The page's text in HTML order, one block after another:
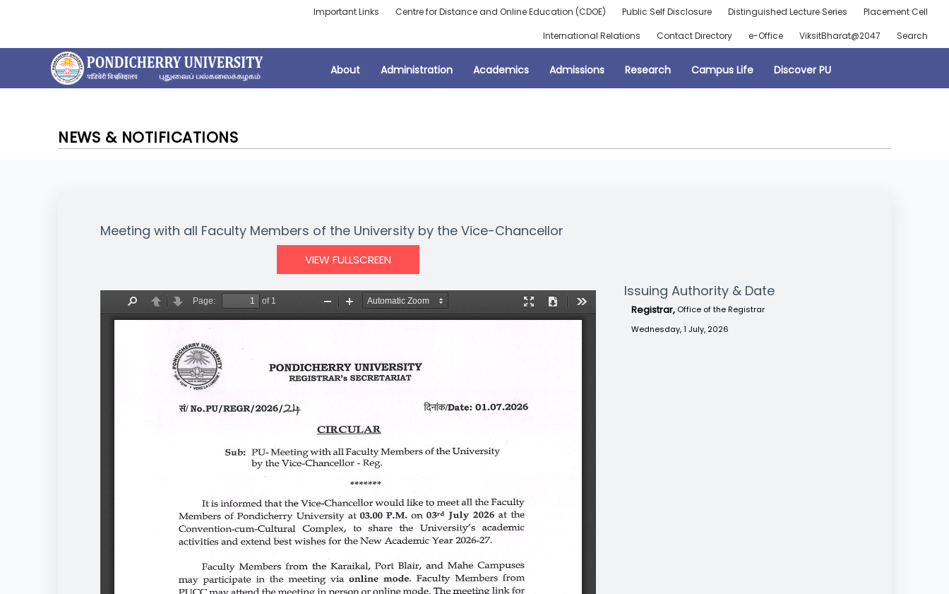
Important Links Centre for Distance and Online Education (CDOE) Public Self Disclosure Distinguished Lecture Series
Placement Cell
International Relations
Contact Directory e-Office ViksitBharat@2047 Search
About Administration Academics Admissions Research Campus Life Discover PU
NEWS & NOTIFICATIONS
Meeting with all Faculty Members of the University by the Vice-Chancellor
VIEW FULLSCREEN
Issuing Authority & Date
Registrar, Office of the Registrar
Wednesday, 1 July, 2026